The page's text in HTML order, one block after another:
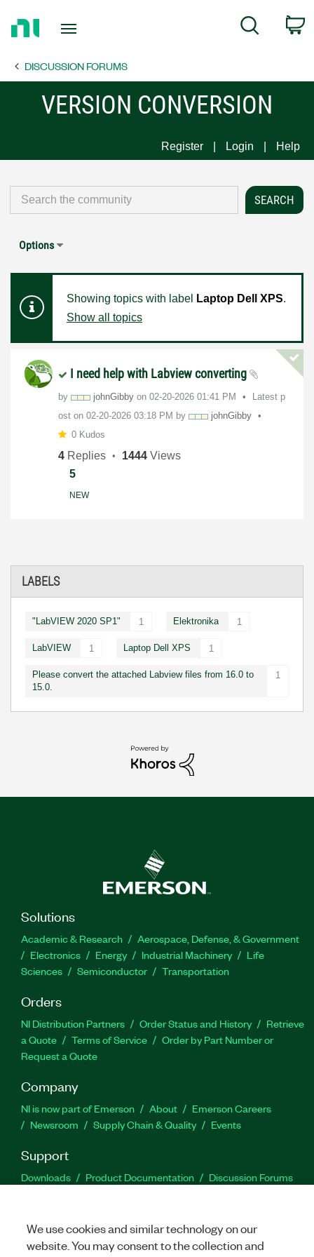
Page
Search
DISCUSSION FORUMS
VERSION CONVERSION
Register Login Help
LABELS
"LabVIEW 2020 SP1" 1 Elektronika 1
LabVIEW 1 Laptop Dell XPS 1
Please convert the attached Labview files from 16.0 to
15.0.
1
Options
Showing topics with label Laptop Dell XPS.
Show all topics
I need help with Labview converting
by johnGibby on ‎02-20-2026 01:41 PM
Latest p
ost on ‎02-20-2026 03:18 PM by
johnGibby
0 Kudos
4 Replies 1444 Views
5
NEW
Solutions
Academic & Research
Aerospace, Defense, & Government
Electronics
Energy Industrial Machinery
Life
Sciences
Semiconductor Transportation
Orders
NI Distribution Partners Order Status and History
Retrieve
a Quote
Terms of Service
Order by Part Number or
Request a Quote
Company
NI is now part of Emerson About
Emerson Careers
Newsroom
Supply Chain & Quality Events
Support
Downloads Product Documentation
Discussion Forums
Facebook
TwitterLinkedIn
We use cookies and similar technology on our
website. You may consent to the collection and